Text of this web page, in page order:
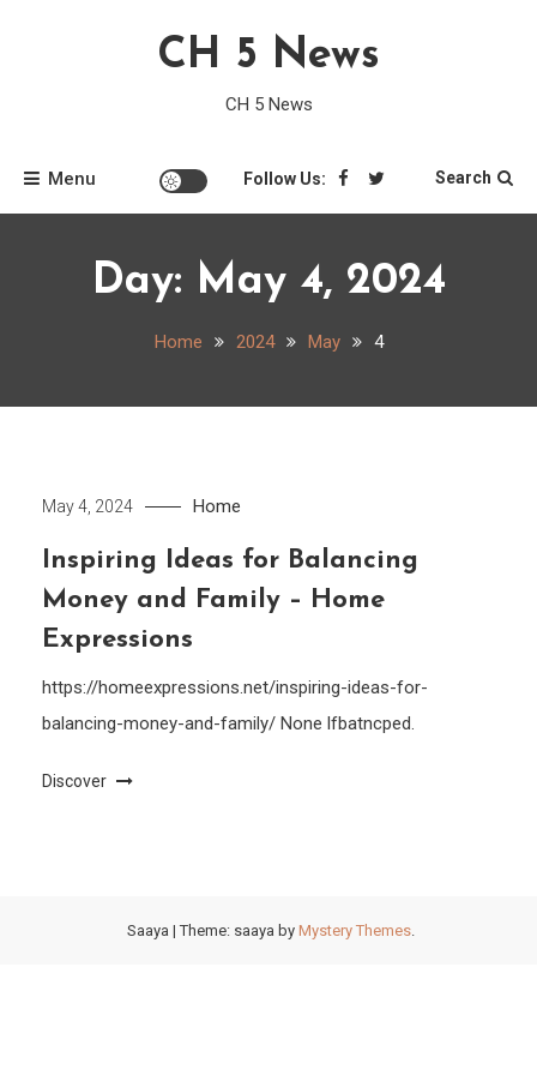
CH 5 News
CH 5 News
Menu Follow Us: Search
Day: May 4, 2024
Home 2024 May 4
May 4, 2024 Home
Inspiring Ideas for Balancing
Money and Family – Home
Expressions
https://homeexpressions.net/inspiring-ideas-for-
balancing-money-and-family/ None lfbatncped.
Discover
Saaya |Theme: saaya by Mystery Themes.